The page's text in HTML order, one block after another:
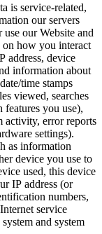
is service-related,
our servers
use our Website and
on how you interact
address, device
information about
date/time stamps
viewed, searches
features you use),
activity, error reports
settings).
as information
device you use to
used, this device
IP address (or
numbers,
Internet service
system and system